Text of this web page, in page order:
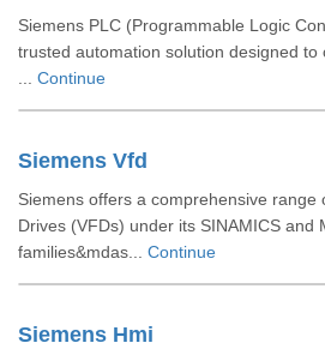
Siemens PLC (Programmable Logic
trusted automation solution designed to
Continue
Siemens Vfd
Siemens offers a comprehensive range
Drives (VFDs) under its SINAMICS and
families&mdas... Continue
Siemens Hmi